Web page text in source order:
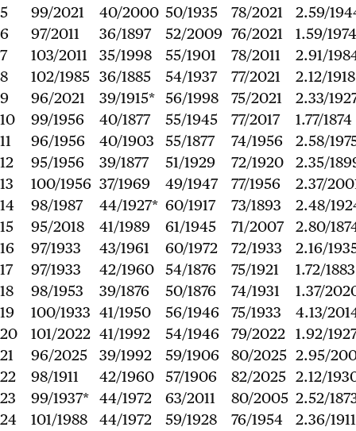
5
99/2021 40/2000 50/1935 78/2021
2.59/
6
97/2011 36/1897 52/2009 76/2021
1.59/1974
7
103/2011 35/1998 55/1901 78/2011
2.91/
8
102/1985 36/1885 54/1937 77/2021
2.12/1918
9
96/2021 39/1915* 56/1998 75/2021
2.33/
10
99/1956 40/1877 55/1945 77/2017
1.77/1874
11
96/1956 40/1903 55/1877 74/1956
2.58/
12
95/1956 39/1877 51/1929 72/1920
2.35/
13
100/1956 37/1969 49/1947 77/1956
2.37/
14
98/1987 44/1927* 60/1917 73/1893
2.48/
15
95/2018 41/1989 61/1945 71/2007
2.80/
16
97/1933 43/1961 60/1972 72/1933
2.16/
17
97/1933 42/1960 54/1876 75/1921
1.72/1883
18
98/1953 39/1876 50/1876 74/1931
1.37/
19
100/1933 41/1950 56/1946 75/1933
4.13/
20
101/2022 41/1992 54/1946 79/2022 1.92/
21
96/2025 39/1992 59/1906 80/2025 2.95/
22
98/1911 42/1960 57/1906 82/2025 2.12/
23
99/1937* 44/1972 63/2011 80/2005 2.52/
24
101/1988 44/1972 59/1928 76/1954
2.36/1911